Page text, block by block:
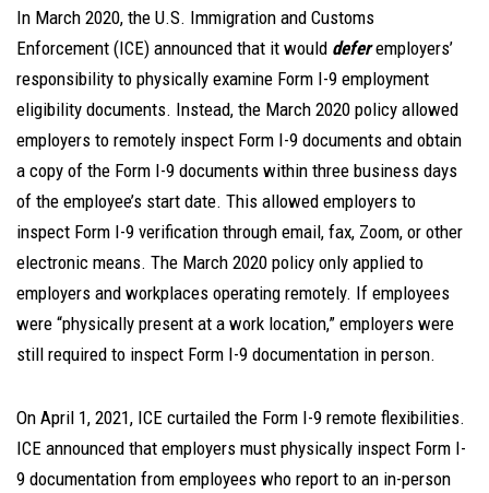
In March 2020, the U.S. Immigration and Customs
Enforcement (ICE) announced that it would defer employers’
responsibility to physically examine Form I-9 employment
eligibility documents. Instead, the March 2020 policy allowed
employers to remotely inspect Form I-9 documents and obtain
a copy of the Form I-9 documents within three business days
of the employee’s start date. This allowed employers to
inspect Form I-9 verification through email, fax, Zoom, or other
electronic means. The March 2020 policy only applied to
employers and workplaces operating remotely. If employees
were “physically present at a work location,” employers were
still required to inspect Form I-9 documentation in person.
On April 1, 2021, ICE curtailed the Form I-9 remote flexibilities.
ICE announced that employers must physically inspect Form I-
9 documentation from employees who report to an in-person